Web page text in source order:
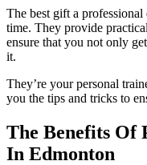
The best gift a
time. They provide
ensure that you not only
it.
They’re your personal
you the tips and tricks to
The Benefits Of
In Edmonton